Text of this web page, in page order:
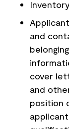
and
cover
and
position